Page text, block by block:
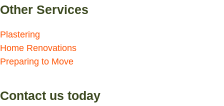
Other Services
Plastering
Home Renovations
Preparing to Move
Contact us today